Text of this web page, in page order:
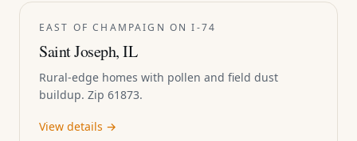
EAST OF CHAMPAIGN ON I-74
Saint Joseph, IL
Rural-edge homes with pollen and field dust
buildup. Zip 61873.
View details →